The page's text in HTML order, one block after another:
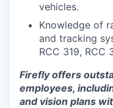
vehicles.
Knowledge of
and tracking
RCC 319, RCC
Firefly offers
employees,
and vision plans